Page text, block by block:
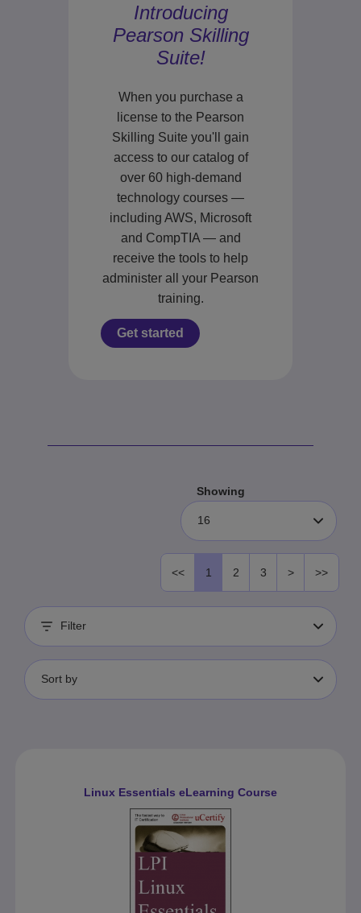
Introducing
Pearson Skilling
Suite!
When you purchase a
license to the Pearson
Skilling Suite you'll gain
access to our catalog of
over 60 high-demand
technology courses —
including AWS, Microsoft
and CompTIA — and
receive the tools to help
administer all your Pearson
training.
Get started
Showing
16
<< 1 2 3 > >>
Filter
Sort by
Linux Essentials eLearning Course